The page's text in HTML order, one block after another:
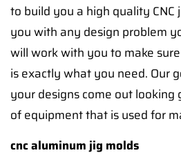
to build you a high quality CNC
you with any design problem
will work with you to make
is exactly what you need. Our
your designs come out looking
of equipment that is used for
cnc aluminum jig molds